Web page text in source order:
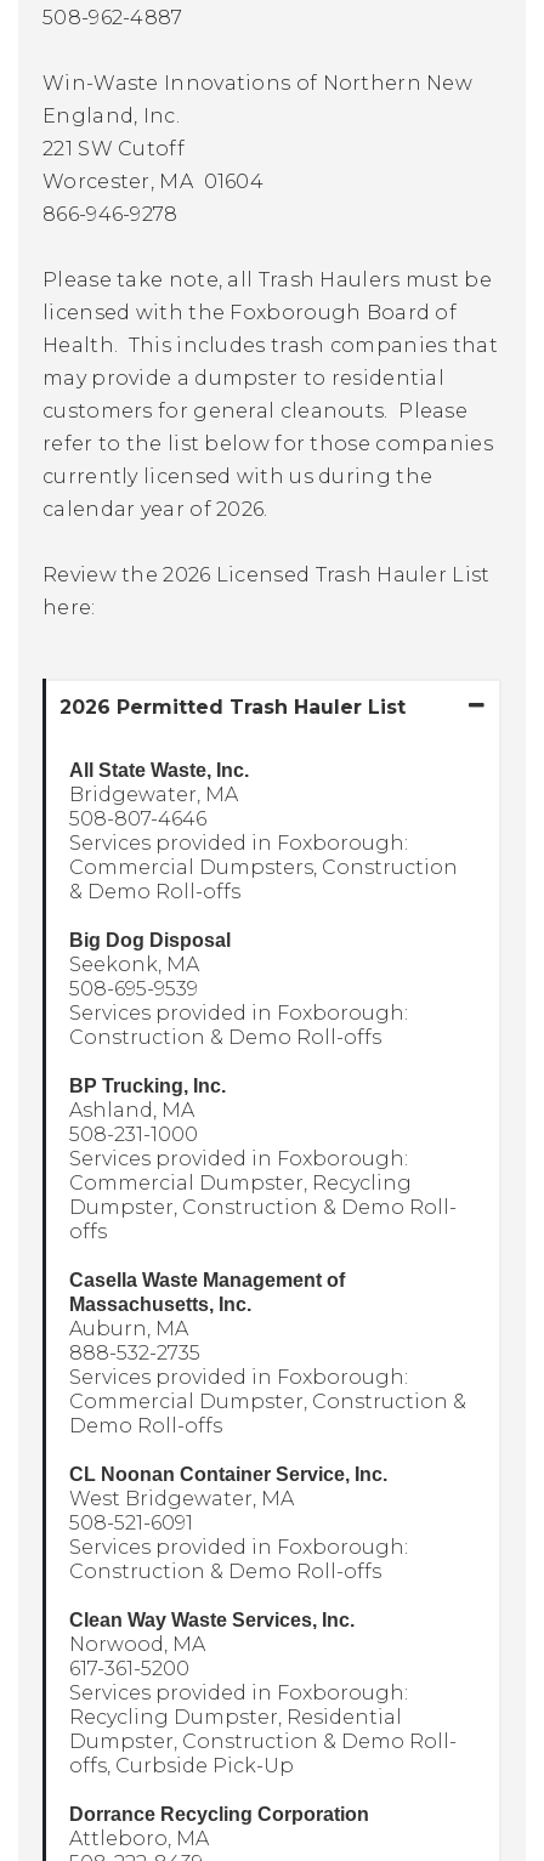
508-962-4887
Win-Waste Innovations of Northern New
England, Inc.
221 SW Cutoff
Worcester, MA 01604
866-946-9278
Please take note, all Trash Haulers must be
licensed with the Foxborough Board of
Health. This includes trash companies that
may provide a dumpster to residential
customers for general cleanouts. Please
refer to the list below for those companies
currently licensed with us during the
calendar year of 2026.
Review the 2026 Licensed Trash Hauler List
here:
2026 Permitted Trash Hauler List
All State Waste, Inc.
Bridgewater, MA
508-807-4646
Services provided in Foxborough:
Commercial Dumpsters, Construction
& Demo Roll-offs
Big Dog Disposal
Seekonk, MA
508-695-9539
Services provided in Foxborough:
Construction & Demo Roll-offs
BP Trucking, Inc.
Ashland, MA
508-231-1000
Services provided in Foxborough:
Commercial Dumpster, Recycling
Dumpster, Construction & Demo Roll-
offs
Casella Waste Management of
Massachusetts, Inc.
Auburn, MA
888-532-2735
Services provided in Foxborough:
Commercial Dumpster, Construction &
Demo Roll-offs
CL Noonan Container Service, Inc.
West Bridgewater, MA
508-521-6091
Services provided in Foxborough:
Construction & Demo Roll-offs
Clean Way Waste Services, Inc.
Norwood, MA
617-361-5200
Services provided in Foxborough:
Recycling Dumpster, Residential
Dumpster, Construction & Demo Roll-
offs, Curbside Pick-Up
Dorrance Recycling Corporation
Attleboro, MA